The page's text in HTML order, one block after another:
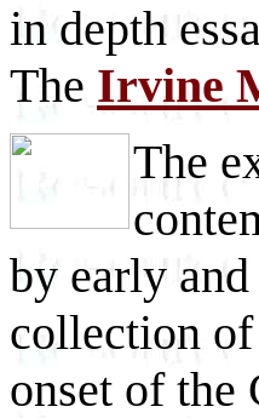
in depth
The Irvine
The
by early
collection of
onset of